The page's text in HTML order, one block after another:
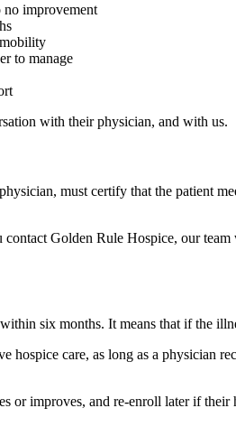
no improvement
to manage
with their physician, and with us.
must certify that the patient
Golden Rule Hospice, our
six months. It means that if the
hospice care, as long as a
or improves, and re-enroll later if their